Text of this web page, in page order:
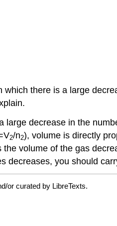
there is a large
large decrease in the
2/n2), volume is directly
volume of the gas
you should
or curated by LibreTexts.